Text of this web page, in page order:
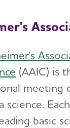
(AAIC) is
meeting
science.
basic